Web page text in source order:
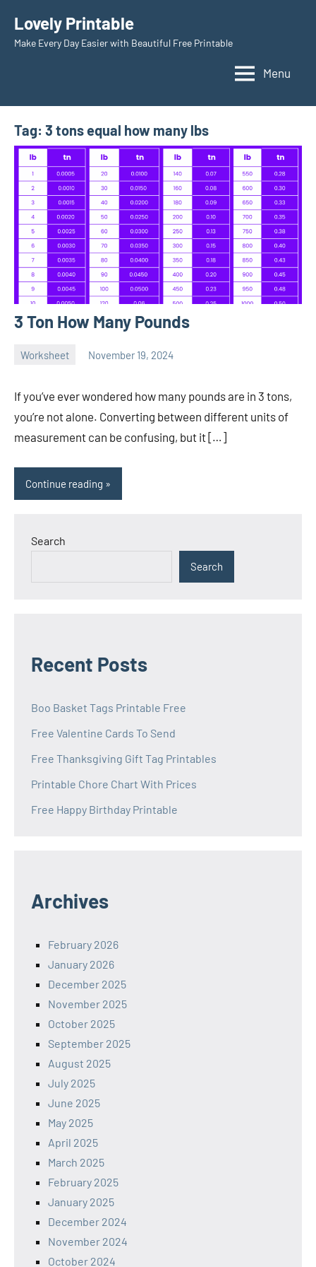
content
Lovely Printable
Make Every Day Easier with Beautiful Free Printable
Menu
Tag: 3 tons equal how many lbs
3 Ton How Many Pounds
Worksheet November 19, 2024
If you’ve ever wondered how many pounds are in 3 tons,
you’re not alone. Converting between different units of
measurement can be confusing, but it […]
Continue reading
Search
Search
Recent Posts
Boo Basket Tags Printable Free
Free Valentine Cards To Send
Free Thanksgiving Gift Tag Printables
Printable Chore Chart With Prices
Free Happy Birthday Printable
Archives
February 2026
January 2026
December 2025
November 2025
October 2025
September 2025
August 2025
July 2025
June 2025
May 2025
April 2025
March 2025
February 2025
January 2025
December 2024
November 2024
October 2024